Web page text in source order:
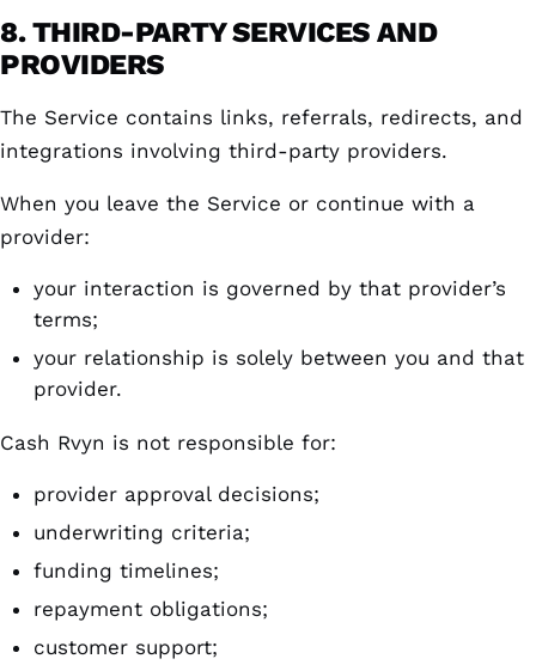
8. THIRD-PARTY SERVICES AND
PROVIDERS
The Service contains links, referrals, redirects, and
integrations involving third-party providers.
When you leave the Service or continue with a
provider:
your interaction is governed by that provider’s
terms;
your relationship is solely between you and that
provider.
Cash Rvyn is not responsible for:
provider approval decisions;
underwriting criteria;
funding timelines;
repayment obligations;
customer support;